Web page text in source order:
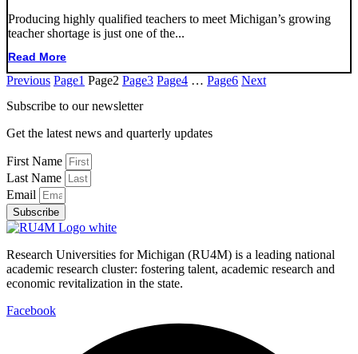
Producing highly qualified teachers to meet Michigan’s growing
teacher shortage is just one of the...
Read More
Previous Page1 Page2 Page3 Page4 … Page6 Next
Subscribe to our newsletter
Get the latest news and quarterly updates
First Name
Last Name
Email
Subscribe
Research Universities for Michigan (RU4M) is a leading national
academic research cluster: fostering talent, academic research and
economic revitalization in the state.
Facebook